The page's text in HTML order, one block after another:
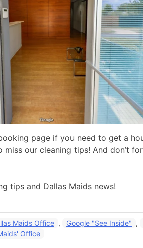
page if you need to get a
miss our cleaning tips! And don’t
tips and Dallas Maids news!
Maids Office , Google "See Inside" ,
Office